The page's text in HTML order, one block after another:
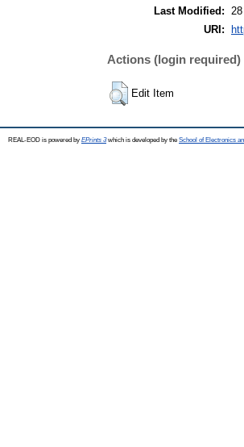
Last Modified:
URI:
Actions (login required)
Edit Item
REAL-EOD is powered by EPrints 3which is developed by the School of Electronics